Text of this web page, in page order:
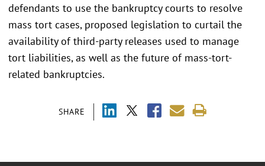
SHARE
defendants to use the bankruptcy courts to resolve
mass tort cases, proposed legislation to curtail the
availability of third-party releases used to manage
tort liabilities, as well as the future of mass-tort-
related bankruptcies.